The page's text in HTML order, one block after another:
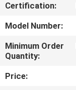
FACTORY
TOUR
QUALITY
CONTROL
Certification:
Model Number:
Minimum Order
Quantity:
Price: